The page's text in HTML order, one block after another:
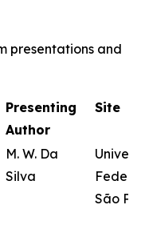
presentations and
Presenting
Author
Site
M. W. Da
Silva
São